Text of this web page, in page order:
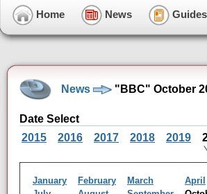
Home News Guides
News "BBC" October
Date Select
2015
2016 2017 2018 2019
January February March April